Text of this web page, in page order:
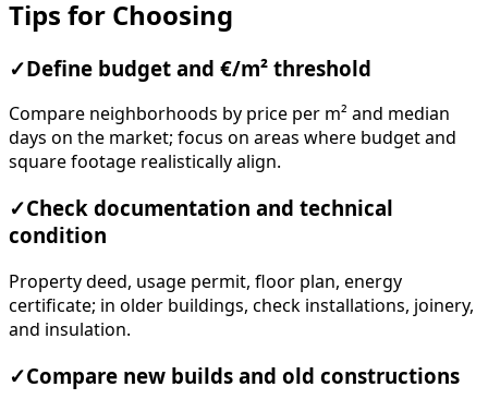
Tips for Choosing
✓ Define budget and €/m² threshold
Compare neighborhoods by price per m² and median
days on the market; focus on areas where budget and
square footage realistically align.
✓Check documentation and technical
condition
Property deed, usage permit, floor plan, energy
certificate; in older buildings, check installations, joinery,
and insulation.
✓Compare new builds and old constructions